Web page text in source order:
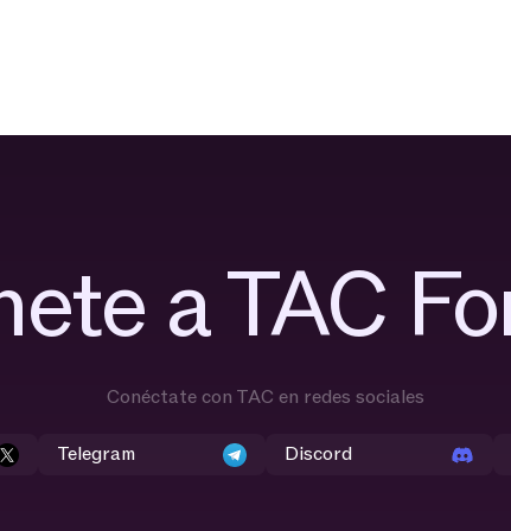
a TAC
Conéctate con TAC en redes sociales
Telegram Discord